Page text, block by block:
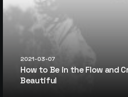
2021-03-07
How to Be in the Flow and
Beautiful